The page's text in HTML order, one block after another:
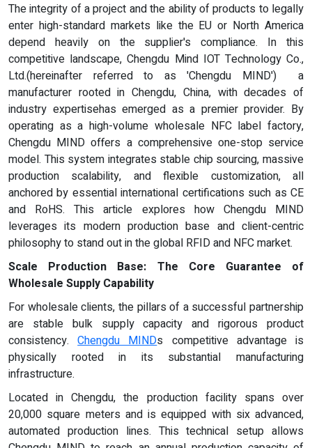
The integrity of a project and the ability of products to legally
enter high-standard markets like the EU or North America
depend heavily on the supplier's compliance. In this
competitive landscape, Chengdu Mind IOT Technology Co.,
Ltd.(hereinafter referred to as 'Chengdu MIND') a
manufacturer rooted in Chengdu, China, with decades of
industry expertisehas emerged as a premier provider. By
operating as a high-volume wholesale NFC label factory,
Chengdu MIND offers a comprehensive one-stop service
model. This system integrates stable chip sourcing, massive
production scalability, and flexible customization, all
anchored by essential international certifications such as CE
and RoHS. This article explores how Chengdu MIND
leverages its modern production base and client-centric
philosophy to stand out in the global RFID and NFC market.
Scale Production Base: The Core Guarantee of
Wholesale Supply Capability
For wholesale clients, the pillars of a successful partnership
are stable bulk supply capacity and rigorous product
consistency.Chengdu MINDs competitive advantage is
physically rooted in its substantial manufacturing
infrastructure.
Located in Chengdu, the production facility spans over
20,000 square meters and is equipped with six advanced,
automated production lines. This technical setup allows